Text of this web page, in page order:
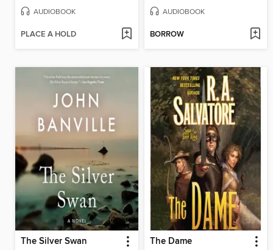
AUDIOBOOK
PLACE A HOLD
AUDIOBOOK
BORROW
The Silver Swan The Dame